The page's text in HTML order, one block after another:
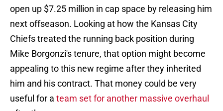
open up $7.25 million in cap space by releasing him
next offseason. Looking at how the Kansas City
Chiefs treated the running back position during
Mike Borgonzi's tenure, that option might become
appealing to this new regime after they inherited
him and his contract. That money could be very
useful for a team set for another massive overhaul